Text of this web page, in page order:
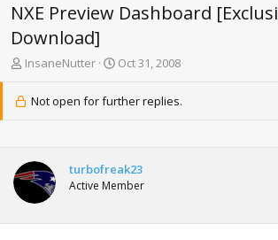
NXE Preview Dashboard
Download]
T
e
t
r
t
InsaneNutter
S
a
r
t
e
Oct 31, 2008
Not open for further replies.
turbofreak23
Active Member